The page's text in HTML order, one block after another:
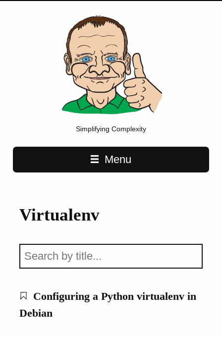
Simplifying Complexity
Main navigationMenu
Virtualenv
Configuring a Python virtualenv in
Debian